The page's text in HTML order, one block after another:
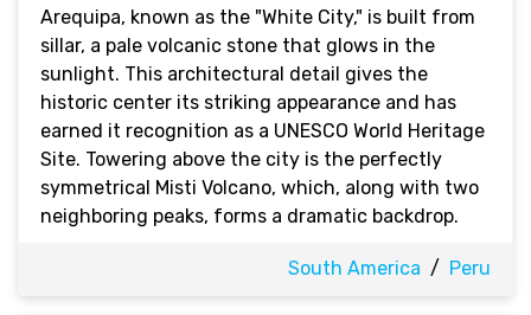
Arequipa, known as the "White City," is built from
sillar, a pale volcanic stone that glows in the
sunlight. This architectural detail gives the
historic center its striking appearance and has
earned it recognition as a UNESCO World Heritage
Site. Towering above the city is the perfectly
symmetrical Misti Volcano, which, along with two
neighboring peaks, forms a dramatic backdrop.
South America / Peru